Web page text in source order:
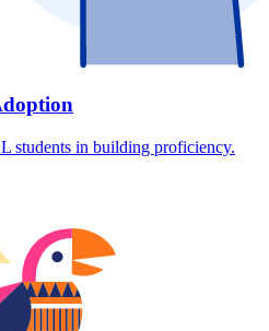
students in building proficiency.